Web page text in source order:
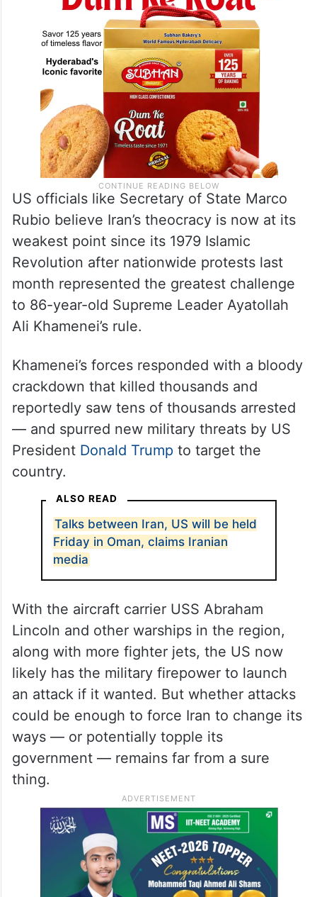
its ballistic missile arsenal as well.
US officials like Secretary of State Marco
weakest point since its 1979 Islamic
Revolution after nationwide protests last
month represented the greatest challenge
to 86-year-old Supreme Leader Ayatollah
Ali Khamenei’s rule.
Khamenei’s forces responded with a bloody
crackdown that killed thousands and
reportedly saw tens of thousands arrested
— and spurred new military threats by US
PresidentDonald Trump
ALSO READ
Talks between Iran, US will be held
Friday in Oman, claims Iranian
media
With the aircraft carrier USS Abraham
Lincoln and other warships in the region,
along with more fighter jets, the US now
likely has the military firepower to launch
an attack if it wanted. But whether attacks
could be enough to force Iran to change its
ways — or potentially topple its
government — remains far from a sure